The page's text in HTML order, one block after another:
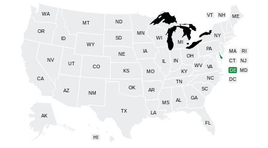
AL
AK
AZ AR
CA
CO
CT
DE
FL
GA
HI
ID
IL IN
IA
KS KY
LA
ME
MD
MA
MI
MN
MS
MO
MT
NE
NV
NH
NJ
NM
NY
NC
ND
OH
OK
OR
PA RI
SC
SD
TN
TX
UT
VT
VA
WA
WV
WI
WY
DC